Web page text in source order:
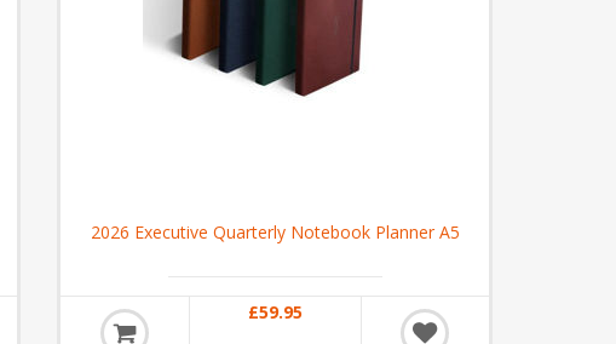
2026 Executive Quarterly Notebook Planner A5
£59.95